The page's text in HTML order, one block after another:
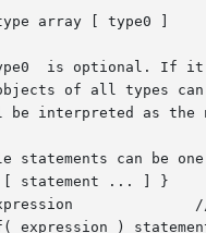
is optional. If
be used as subscripts.	As in C, variables and
be interpreted as the
statements can be